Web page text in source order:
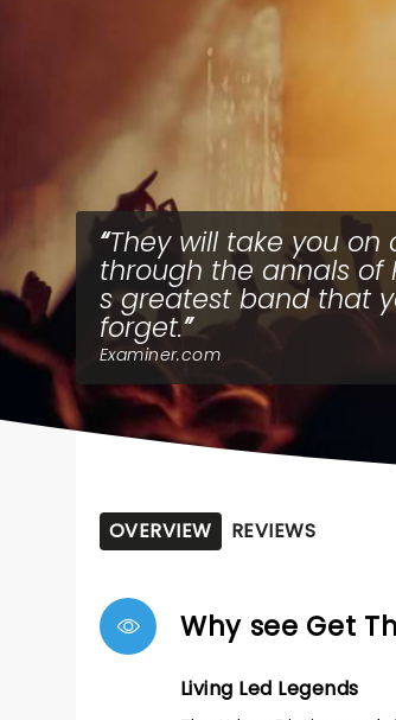
They will take you on
through the annals of
s greatest band that
forget.
Examiner.com
OVERVIEW REVIEWS
Why see Get
Living Led Legends